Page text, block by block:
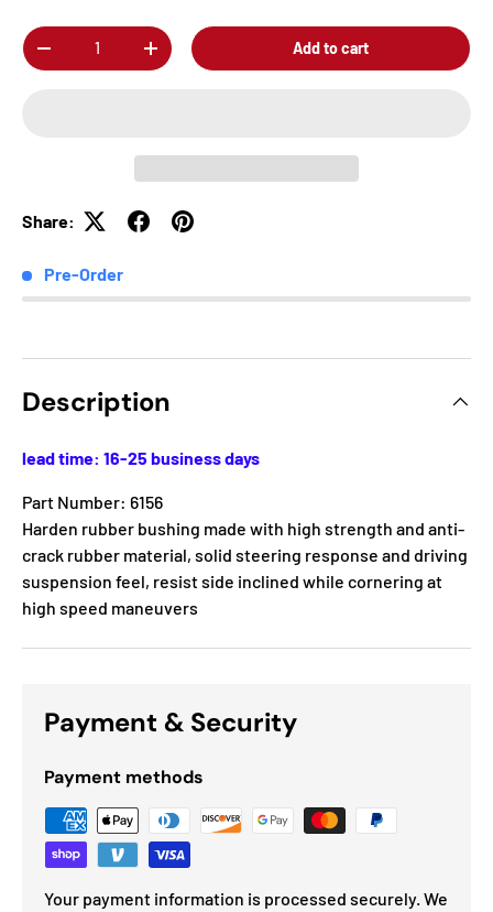
Qty
-
+ Add to cart
Share:
Pre-Order
Description
lead time: 16-25 business days
Part Number: 6156
Harden rubber bushing made with high strength and anti-
crack rubber material, solid steering response and driving
suspension feel, resist side inclined while cornering at
high speed maneuvers
Payment & Security
Payment methods
Your payment information is processed securely. We